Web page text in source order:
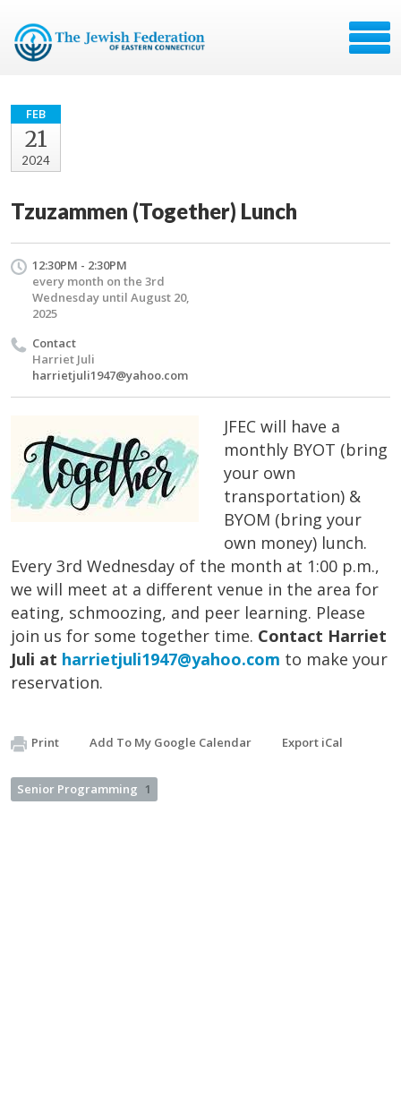
FEB
21
2024
Tzuzammen (Together) Lunch
12:30PM - 2:30PM
every month on the 3rd
Wednesday until August 20,
2025
Contact
Harriet Juli
harrietjuli1947@yahoo.com
JFEC will have a
monthly BYOT (bring
your own
transportation) &
BYOM (bring your
own money) lunch.
Every 3rd Wednesday of the month at 1:00 p.m.,
we will meet at a different venue in the area for
eating, schmoozing, and peer learning. Please
join us for some together time. Contact Harriet
Juli at harrietjuli1947@yahoo.com to make your
reservation.
Print Add To My Google Calendar Export iCal
Senior Programming 1